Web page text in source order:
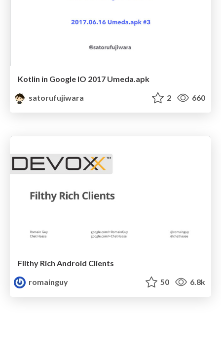
Kotlin in Google IO 2017 Umeda.apk
satorufujiwara
2 660
Filthy Rich Android Clients
romainguy
50 6.8k